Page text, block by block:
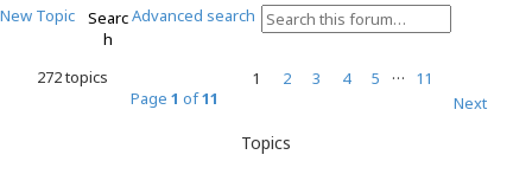
New Topic
Searc
h
Advanced search
272 topics
Page 1 of11
1 2 3 4 5 …
11
Next
Topics